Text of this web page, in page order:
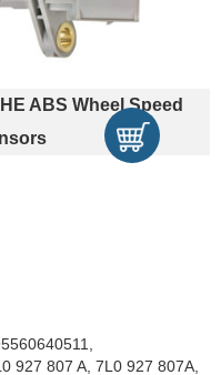
ABS Wheel Speed
927 807 A, 7L0 927 807A,